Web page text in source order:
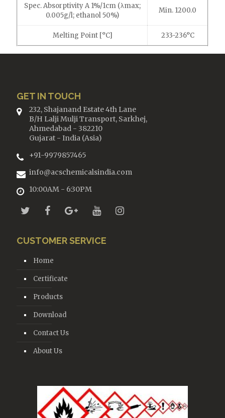
Spec. Absorptivity A 1%/1cm (λmax;
0.005g/l; ethanol 50%)
Min. 1200.0
Melting Point [°C] 233-236°C
GET IN TOUCH
232, Shajanand Estate 4th Lane
B/H Lalji Mulji Transport, Sarkhej,
Ahmedabad - 382210
Gujarat - India (Asia)
+91-9979857465
info@acschemicalsindia.com
10:00AM - 6:30PM
CUSTOMER SERVICE
Home
Certificate
Products
Download
Contact Us
About Us